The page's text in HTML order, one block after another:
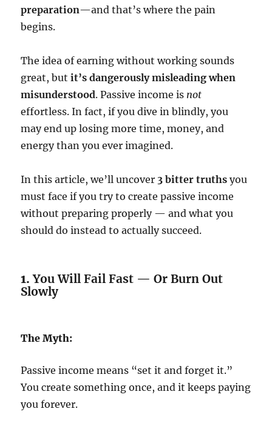
preparation—and that’s where the pain
begins.
The idea of earning without working sounds
great, butit’s dangerously misleading when
misunderstood. Passive income is not
effortless. In fact, if you dive in blindly, you
may end up losing more time, money, and
energy than you ever imagined.
In this article, we’ll uncover 3 bitter truths you
must face if you try to create passive income
without preparing properly — and what you
should do instead to actually succeed.
1.You Will Fail Fast — Or Burn Out
Slowly
The Myth:
Passive income means “set it and forget it.”
You create something once, and it keeps paying
you forever.